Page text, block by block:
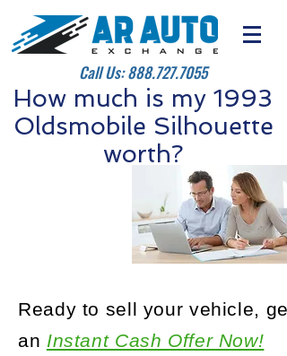
Call Us:888.727.7055
How much is my 1993
Oldsmobile Silhouette
worth?
Ready to sell your vehicle, get
an Instant Cash Offer Now!